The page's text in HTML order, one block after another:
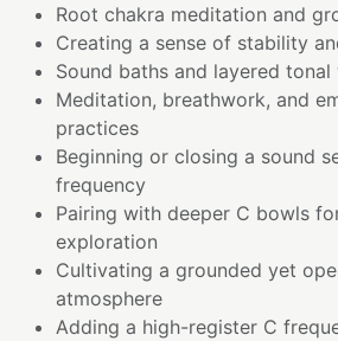
Root chakra meditation and
Creating a sense of stability
Sound baths and layered tonal
Meditation, breathwork, and
practices
Beginning or closing a sound
frequency
Pairing with deeper C bowls
exploration
Cultivating a grounded yet
atmosphere
Adding a high-register C